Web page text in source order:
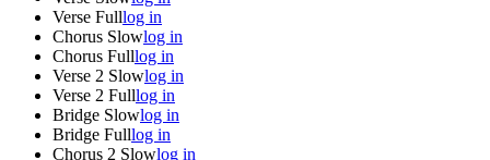
Verse Fulllog in
Chorus Slowlog in
Chorus Fulllog in
Verse 2 Slowlog in
Verse 2 Fulllog in
Bridge Slowlog in
Bridge Fulllog in
Chorus 2 Slowlog in